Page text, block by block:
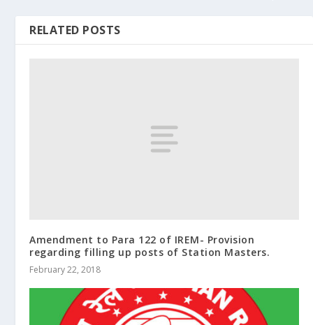
RELATED POSTS
Amendment to Para 122 of IREM- Provision
regarding filling up posts of Station Masters.
February 22, 2018